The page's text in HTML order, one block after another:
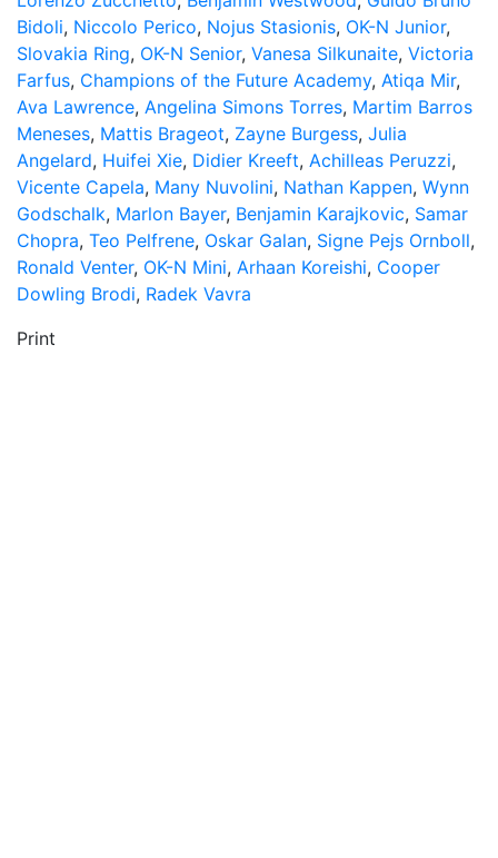
Bidoli, Niccolo Perico, Nojus Stasionis, OK-N Junior,
Slovakia Ring, OK-N Senior, Vanesa Silkunaite, Victoria
Farfus, Champions of the Future Academy, Atiqa Mir,
Ava Lawrence, Angelina Simons Torres, Martim Barros
Meneses, Mattis Brageot, Zayne Burgess, Julia
Angelard, Huifei Xie, Didier Kreeft, Achilleas Peruzzi,
Vicente Capela, Many Nuvolini, Nathan Kappen, Wynn
Godschalk, Marlon Bayer, Benjamin Karajkovic, Samar
Chopra, Teo Pelfrene, Oskar Galan, Signe Pejs Ornboll,
Ronald Venter, OK-N Mini, Arhaan Koreishi, Cooper
Dowling Brodi, Radek Vavra
Print